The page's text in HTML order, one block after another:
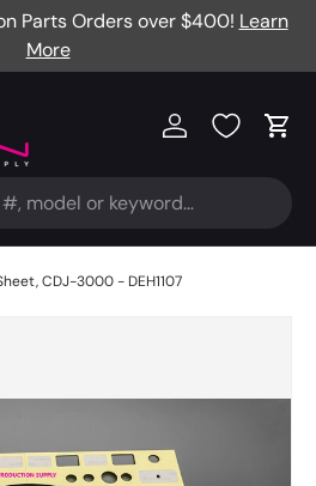
Parts Orders over $400! Learn
More
Log in Cart
CDJ-3000 - DEH1107